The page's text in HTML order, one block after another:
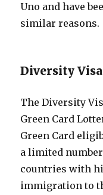
Uno and have
similar reasons.
Diversity
The Diversity
Green Card
Green Card
a limited
countries with
immigration to